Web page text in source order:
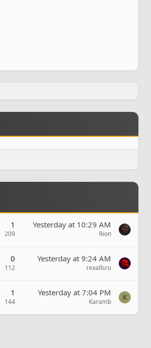
1
209
Yesterday at 10:29 AM
Rion
0
112
Yesterday at 9:24 AM
rexallsro
1
144
Yesterday at 7:04 PM
Karamb K